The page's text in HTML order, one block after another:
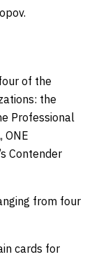
of the
the
Professional
ONE
Contender
from four
cards for